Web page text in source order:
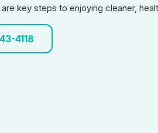
key steps to enjoying cleaner,
4118